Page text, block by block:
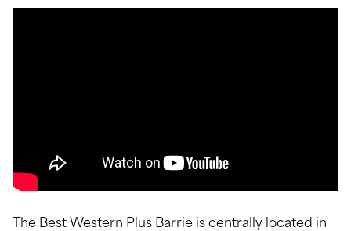
The Best Western Plus Barrie is centrally located in